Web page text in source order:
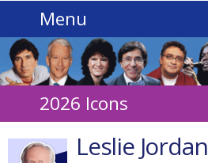
Menu
2026 Icons
Leslie Jordan